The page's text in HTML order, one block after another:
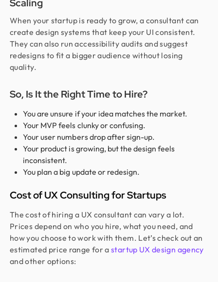
Scaling
When your startup is ready to grow, a consultant can
create design systems that keep your UI consistent.
They can also run accessibility audits and suggest
redesigns to fit a bigger audience without losing
quality.
So, Is It the Right Time to Hire?
You are unsure if your idea matches the market.
Your MVP feels clunky or confusing.
Your user numbers drop after sign-up.
Your product is growing, but the design feels
inconsistent.
You plan a big update or redesign.
Cost of UX Consulting for Startups
The cost of hiring a UX consultant can vary a lot.
Prices depend on who you hire, what you need, and
how you choose to work with them. Let’s check out an
estimated price range for astartup UX design agency
and other options: